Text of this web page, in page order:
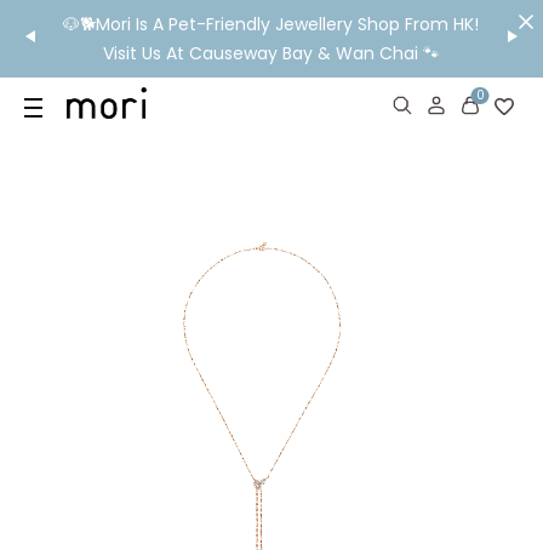
🐶🐕Mori Is A Pet-Friendly Jewellery Shop From HK!
Visit Us At Causeway Bay & Wan Chai 🐾
💬
YOUR OWN WORDS
MORI MONTHLY PICKS
IN STORE EXPERIENCE
0